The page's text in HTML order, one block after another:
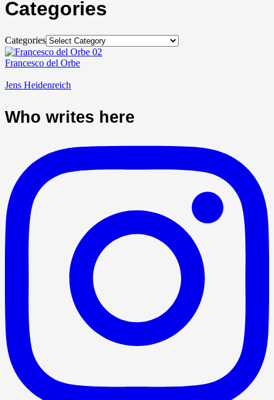
Categories
Categories
Francesco del Orbe
Jens Heidenreich
Who writes here